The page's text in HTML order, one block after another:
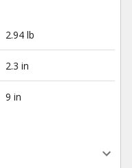
2.94 lb
2.3 in
9 in